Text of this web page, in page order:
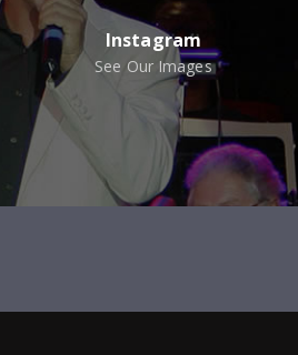
Instagram
See Our Images